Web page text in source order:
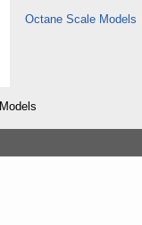
Octane Scale Models